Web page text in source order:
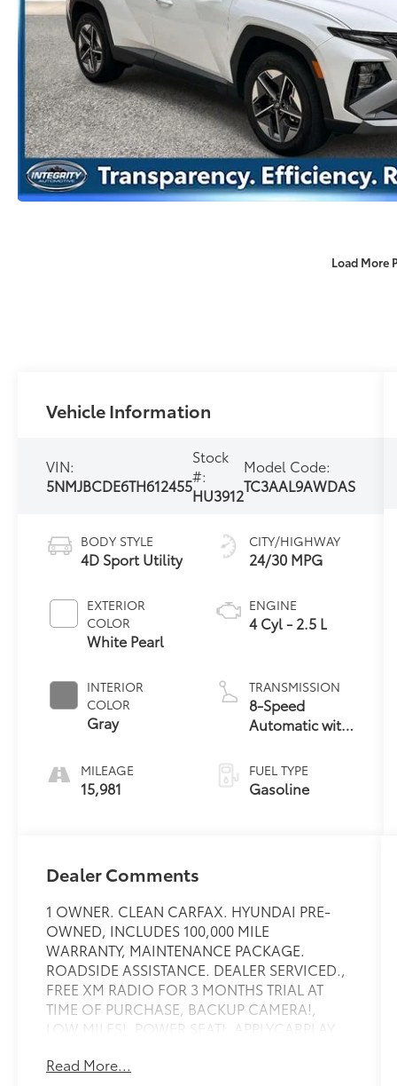
Load More
Vehicle Information
VIN:
5NMJBCDE6TH612455
Stock
#:
HU3912
Model Code:
TC3AAL9AWDAS
BODY STYLE
4D Sport Utility
EXTERIOR
COLOR
White Pearl
INTERIOR
COLOR
Gray
MILEAGE
15,981
CITY/HIGHWAY
24/30 MPG
ENGINE
4 Cyl - 2.5 L
TRANSMISSION
8-Speed
Automatic with
FUEL TYPE
Gasoline
Dealer Comments
1 OWNER. CLEAN CARFAX. HYUNDAI PRE-
OWNED, INCLUDES 100,000 MILE
WARRANTY, MAINTENANCE PACKAGE.
ROADSIDE ASSISTANCE. DEALER SERVICED.,
FREE XM RADIO FOR 3 MONTHS TRIAL AT
TIME OF PURCHASE, BACKUP CAMERA!,
LOW MILES!, POWER SEAT!, APPLYCARPLAY,
Read More...